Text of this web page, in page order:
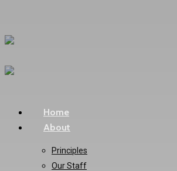
main
Menu
Home
About
Principles
Our Staff